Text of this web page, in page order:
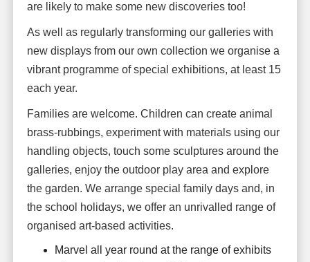
are likely to make some new discoveries too!
As well as regularly transforming our galleries with
new displays from our own collection we organise a
vibrant programme of special exhibitions, at least 15
each year.
Families are welcome. Children can create animal
brass-rubbings, experiment with materials using our
handling objects, touch some sculptures around the
galleries, enjoy the outdoor play area and explore
the garden. We arrange special family days and, in
the school holidays, we offer an unrivalled range of
organised art-based activities.
Marvel all year round at the range of exhibits